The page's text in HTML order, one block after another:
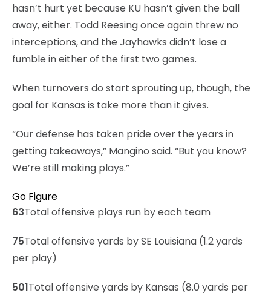
hasn’t hurt yet because KU hasn’t given the ball
away, either. Todd Reesing once again threw no
interceptions, and the Jayhawks didn’t lose a
fumble in either of the first two games.
When turnovers do start sprouting up, though, the
goal for Kansas is take more than it gives.
“Our defense has taken pride over the years in
getting takeaways,” Mangino said. “But you know?
We’re still making plays.”
Go Figure
63Total offensive plays run by each team
75Total offensive yards by SE Louisiana (1.2 yards
per play)
501Total offensive yards by Kansas (8.0 yards per